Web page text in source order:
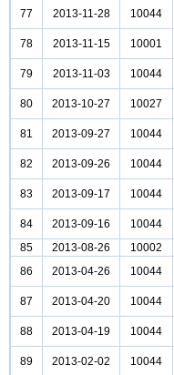
77
2013-11-28 10044
78
2013-11-15 10001
79
2013-11-03 10044
80
2013-10-27 10027
81
2013-09-27 10044
82
2013-09-26 10044
83
2013-09-17 10044
84
2013-09-16 10044
85
2013-08-26 10002
86
2013-04-26 10044
87
2013-04-20 10044
88
2013-04-19 10044
89
2013-02-02 10044